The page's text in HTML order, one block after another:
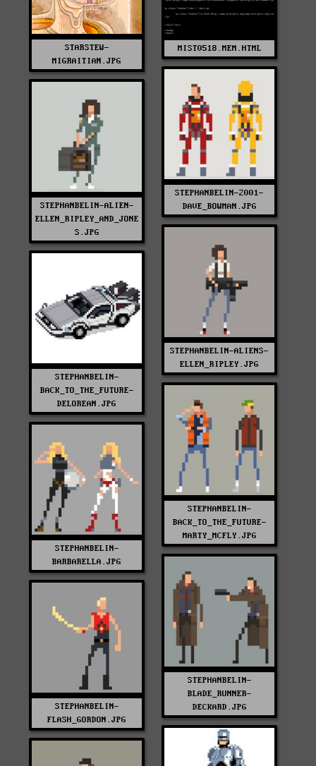
MIST0518.MEM.HTML
STARSTEW-
MIGRAITIAN.JPG
STEPHANBELIN-2001-
DAVE_BOWMAN.JPG
STEPHANBELIN-ALIEN-
ELLEN_RIPLEY_AND_JONE
S.JPG
STEPHANBELIN-ALIENS-
ELLEN_RIPLEY.JPG
STEPHANBELIN-
BACK_TO_THE_FUTURE-
DELOREAN.JPG
STEPHANBELIN-
BACK_TO_THE_FUTURE-
MARTY_MCFLY.JPG
STEPHANBELIN-
BARBARELLA.JPG
STEPHANBELIN-
BLADE_RUNNER-
DECKARD.JPG
STEPHANBELIN-
FLASH_GORDON.JPG